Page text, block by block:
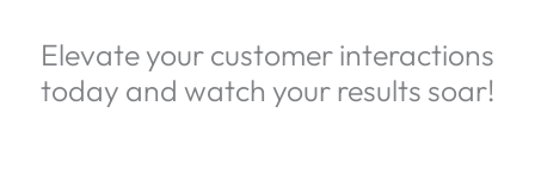
Elevate your customer interactions
today and watch your results soar!